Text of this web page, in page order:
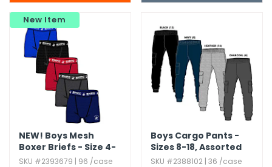
New Item
NEW! Boys Mesh
Boxer Briefs - Size 4-
18,​ 4pk
SKU #2393679 | 96 /case
Boys Cargo Pants -
Sizes 8-18,​ Assorted
Colors
SKU #2388102 | 36 /case